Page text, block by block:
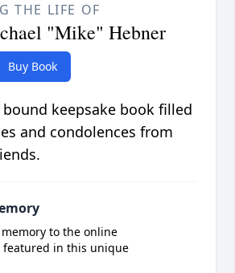
THE LIFE OF
"Mike" Hebner
Buy Book
keepsake book filled
and condolences from
to the online
featured in this unique